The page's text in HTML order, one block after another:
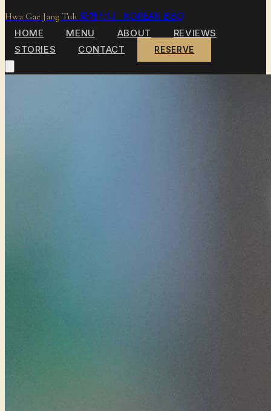
Hwa Gae Jang Tuh 화개장터 KOREAN BBQ
HOME MENU ABOUT
REVIEWS
STORIES
CONTACT RESERVE